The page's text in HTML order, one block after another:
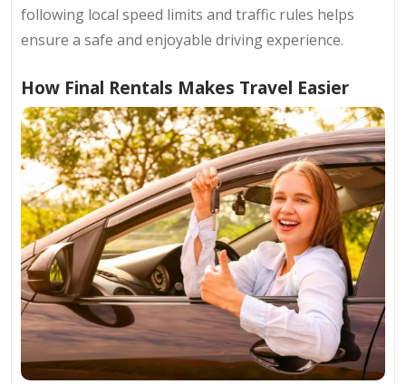
following local speed limits and traffic rules helps
ensure a safe and enjoyable driving experience.
How Final Rentals Makes Travel Easier